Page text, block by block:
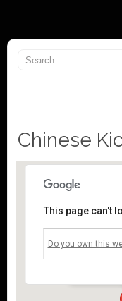
Chinese
Mossley
This page can't
Do you own this